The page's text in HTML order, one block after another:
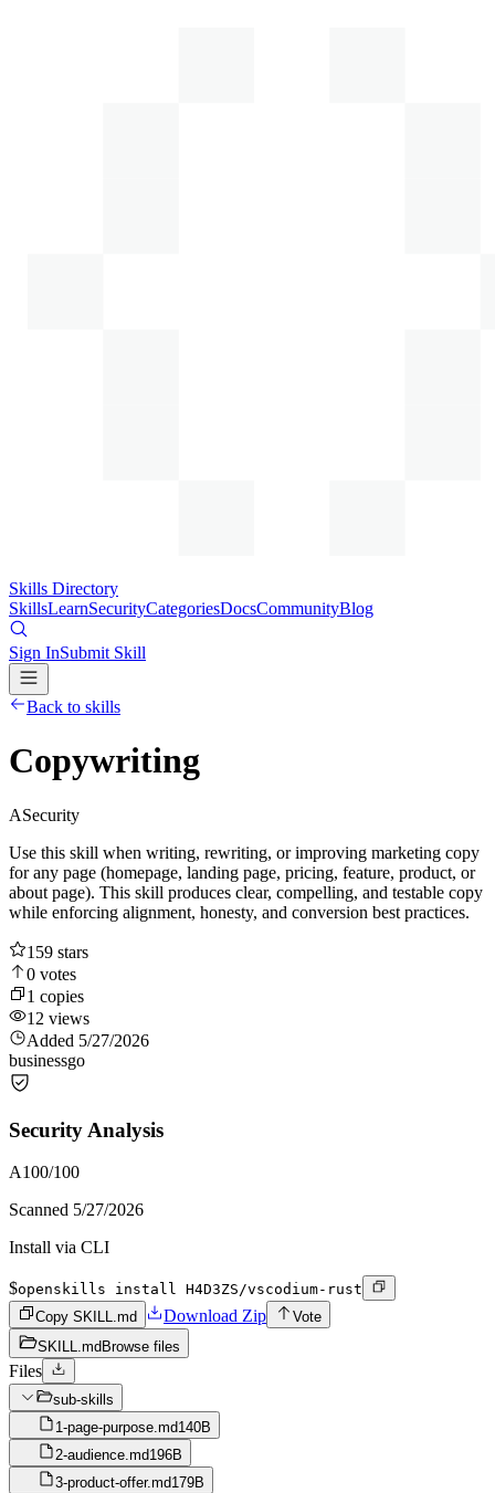
Skills Directory
SkillsLearnSecurityCategoriesDocsCommunityBlog
Sign InSubmit Skill
Back to skills
Copywriting
ASecurity
Use this skill when writing, rewriting, or improving marketing copy
for any page (homepage, landing page, pricing, feature, product, or
about page). This skill produces clear, compelling, and testable copy
while enforcing alignment, honesty, and conversion best practices.
159 stars
0 votes
1 copies
12 views
Added 5/27/2026
businessgo
Security Analysis
A100/100
Scanned 5/27/2026
Install via CLI
$openskills install H4D3ZS/vscodium-rust
Copy SKILL.md
Download Zip
Vote
SKILL.md Browse files
Files
sub-skills
1-page-purpose.md140B
2-audience.md196B
3-product-offer.md179B